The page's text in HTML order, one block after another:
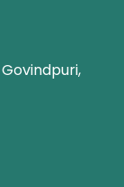
Govindpuri,